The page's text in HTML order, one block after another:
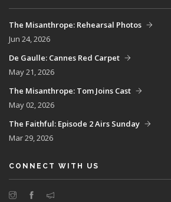
The Misanthrope: Rehearsal Photos
Jun 24, 2026
De Gaulle: Cannes Red Carpet
May 21, 2026
The Misanthrope: Tom Joins Cast
May 02, 2026
The Faithful: Episode 2 Airs Sunday
Mar 29, 2026
CONNECT WITH US